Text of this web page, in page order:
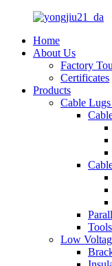
Home
About Us
Factory
Certificates
Products
Cable
Tools
Low